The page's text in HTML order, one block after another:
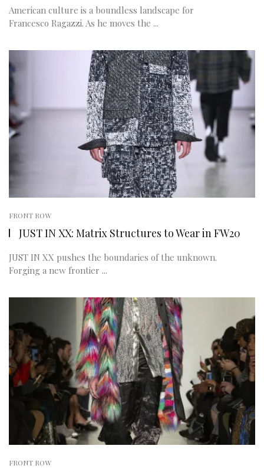
American culture is a boundless landscape for
Francesco Ragazzi. As he moves the ...
FRONT ROW
JUST IN XX: Matrix Structures to Wear in FW20
JUST IN XX pushes the boundaries of the unknown.
Forging a new frontier ...
FRONT ROW